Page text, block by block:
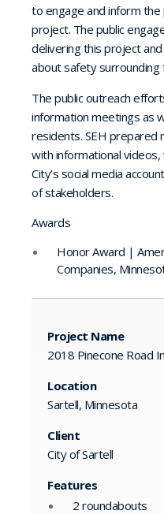
to engage and inform
project. The public
delivering this project
about safety surrounding
The public outreach
information meetings as
residents. SEH prepared
with informational
City’s social media
of stakeholders.
Awards
Honor Award |
Companies,
Project Name
2018 Pinecone Road
Location
Sartell, Minnesota
Client
City of Sartell
Features
2 roundabouts